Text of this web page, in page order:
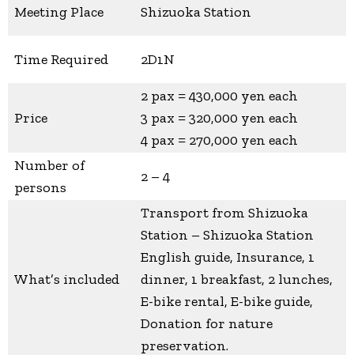
Meeting Place Shizuoka Station
Time Required 2D1N
Price
2 pax = 430,000 yen each
3 pax = 320,000 yen each
4 pax = 270,000 yen each
Number of
persons
2 – 4
What’s included
Transport from Shizuoka
Station – Shizuoka Station
English guide, Insurance, 1
dinner, 1 breakfast, 2 lunches,
E-bike rental, E-bike guide,
Donation for nature
preservation.